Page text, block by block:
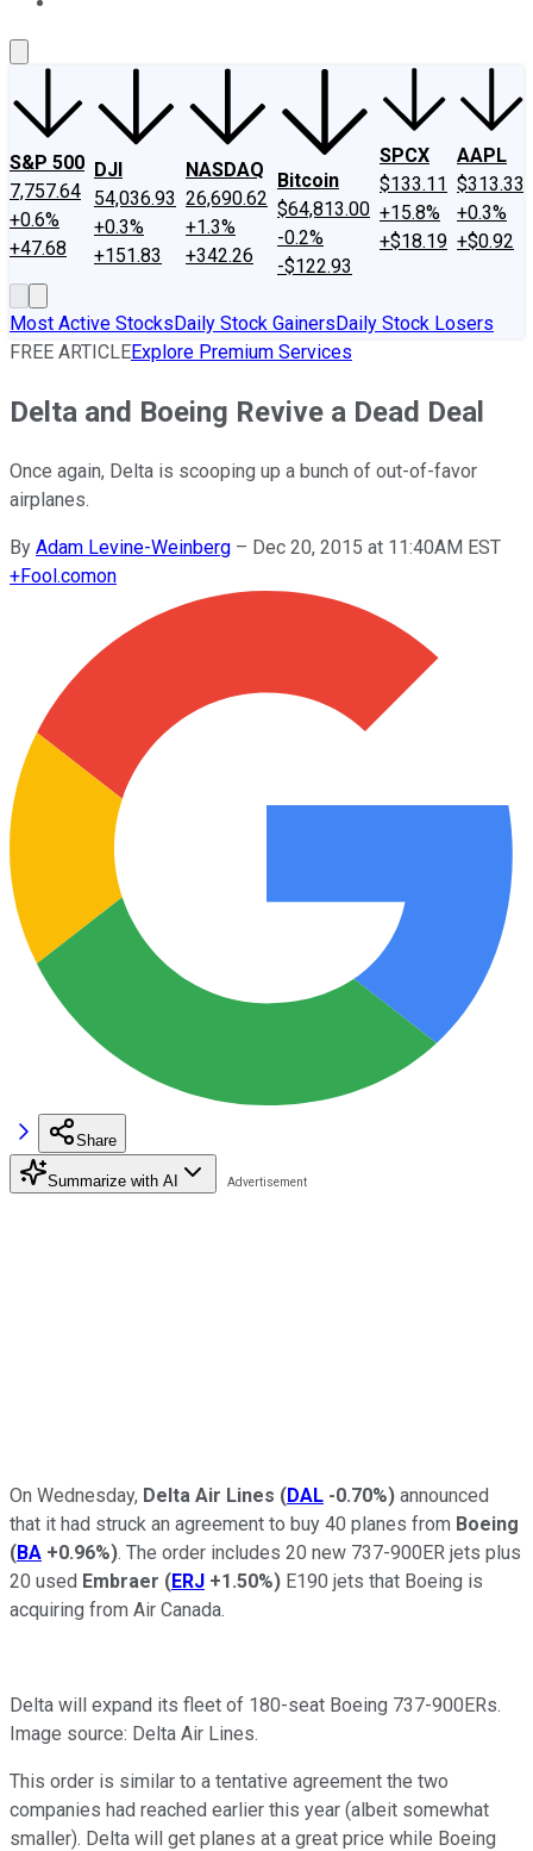
S&P 500
7,757.64
+0.6%
+47.68
DJI
54,036.93
+0.3%
+151.83
NASDAQ
26,690.62
+1.3%
+342.26
Bitcoin
$64,813.00
-0.2%
-$122.93
SPCX
$133.11
+15.8%
+$18.19
AAPL
$313.33
+0.3%
+$0.92
Most Active StocksDaily Stock GainersDaily Stock Losers
FREE ARTICLEExplore Premium Services
Delta and Boeing Revive a Dead Deal
Once again, Delta is scooping up a bunch of out-of-favor
airplanes.
By Adam Levine-Weinberg – Dec 20, 2015 at 11:40AM EST
+Fool.comon
Share
Summarize with AI
On Wednesday, Delta Air Lines (DAL -0.70%) announced
that it had struck an agreement to buy 40 planes from Boeing
(BA +0.96%). The order includes 20 new 737-900ER jets plus
20 used Embraer (ERJ +1.50%) E190 jets that Boeing is
acquiring from Air Canada.
Delta will expand its fleet of 180-seat Boeing 737-900ERs.
Image source: Delta Air Lines.
This order is similar to a tentative agreement the two
companies had reached earlier this year (albeit somewhat
smaller). Delta will get planes at a great price while Boeing